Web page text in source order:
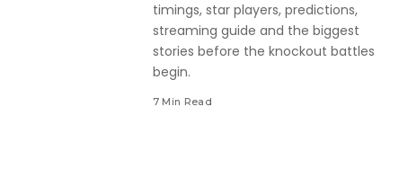
timings, star players, predictions,
streaming guide and the biggest
stories before the knockout battles
begin.
7 Min Read